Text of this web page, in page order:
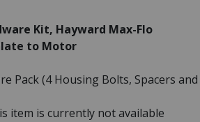
Kit, Hayward Max-Flo
to Motor
Pack (4 Housing Bolts, Spacers and
item is currently not available